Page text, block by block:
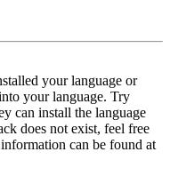
your language or
your language. Try
can install the language
does not exist, feel free
can be found at